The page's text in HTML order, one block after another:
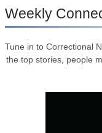
Weekly
Tune in to Correctional
the top stories, people